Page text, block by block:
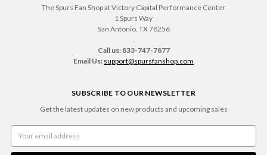
The Spurs Fan Shop at Victory Capital Performance Center
1 Spurs Way
San Antonio, TX 78256
Call us: 833-747-7877
Email Us: support@spursfanshop.com
SUBSCRIBE TO OUR NEWSLETTER
Get the latest updates on new products and upcoming sales
Address